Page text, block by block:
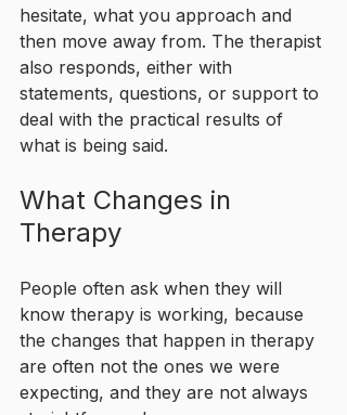
hesitate, what you approach and
then move away from. The therapist
also responds, either with
statements, questions, or support to
deal with the practical results of
what is being said.
What Changes in
Therapy
People often ask when they will
know therapy is working, because
the changes that happen in therapy
are often not the ones we were
expecting, and they are not always